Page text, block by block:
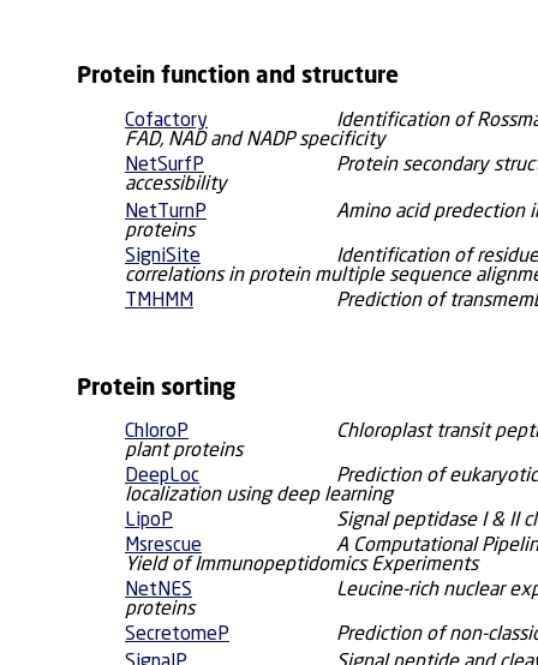
Protein function and structure
Cofactory
Identification of
FAD, NAD and NADP specificity
NetSurfP
Protein secondary
accessibility
NetTurnP
Amino acid predection
proteins
SigniSite
Identification of
correlations in protein multiple sequence
TMHMM
Prediction of
Protein sorting
ChloroP
Chloroplast transit
plant proteins
DeepLoc
Prediction of
localization using deep learning
LipoP
Signal peptidase I & II
Msrescue
A Computational
Yield of Immunopeptidomics Experiments
NetNES
Leucine-rich nuclear
proteins
SecretomeP
Prediction of non-